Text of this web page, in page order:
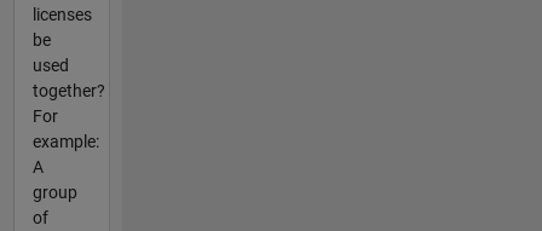
licenses
be
used
together?
For
example:
A
group
of